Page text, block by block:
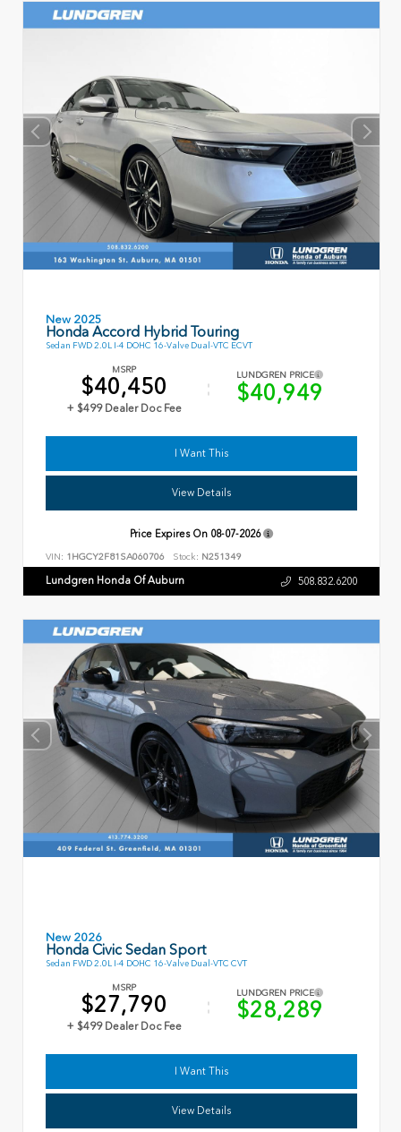
New 2025
Honda Accord Hybrid Touring
Sedan FWD 2.0L I-4 DOHC 16-Valve Dual-VTC ECVT
MSRP
$40,450
+ $499 Dealer Doc Fee
LUNDGREN PRICE
$40,949
I Want This
View Details
Price Expires On 08-07-2026
VIN: 1HGCY2F81SA060706 Stock: N251349
Lundgren Honda Of Auburn 508.832.6200
New 2026
Honda Civic Sedan Sport
Sedan FWD 2.0L I-4 DOHC 16-Valve Dual-VTC CVT
MSRP
$27,790
+ $499 Dealer Doc Fee
LUNDGREN PRICE
$28,289
I Want This
View Details